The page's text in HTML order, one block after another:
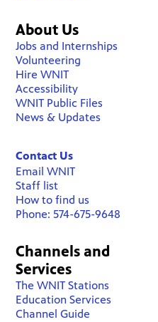
About Us
Jobs and Internships
Volunteering
Hire WNIT
Accessibility
WNIT Public Files
News & Updates
Contact Us
Email WNIT
Staff list
How to find us
Phone: 574-675-9648
Channels and
Services
The WNIT Stations
Education Services
Channel Guide